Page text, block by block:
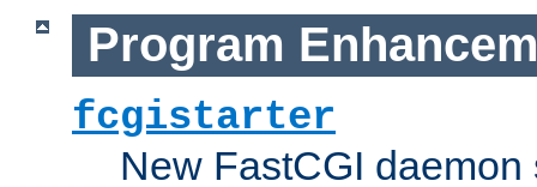
Program
fcgistarter
New FastCGI daemon